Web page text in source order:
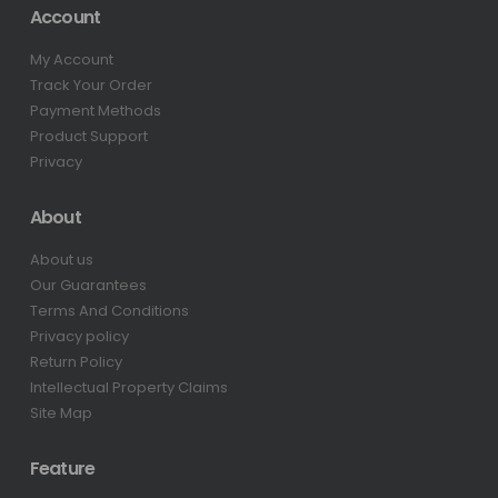
Account
My Account
Track Your Order
Payment Methods
Product Support
Privacy
About
About us
Our Guarantees
Terms And Conditions
Privacy policy
Return Policy
Intellectual Property Claims
Site Map
Feature